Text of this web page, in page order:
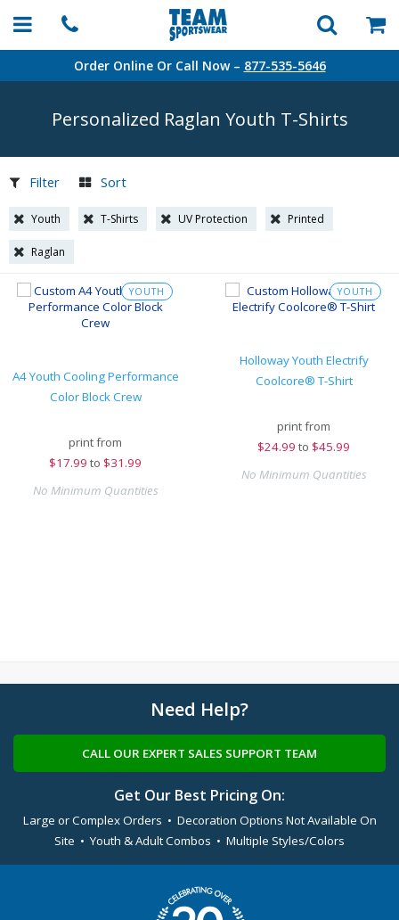
Order Online Or Call Now – 877-535-5646
Personalized Raglan Youth T-Shirts
Filter Sort
Youth T-Shirts UV Protection Printed
Raglan
YOUTH
A4 Youth Cooling Performance
Color Block Crew
print from
$17.99 to $31.99
No Minimum Quantities
YOUTH
Holloway Youth Electrify
Coolcore® T-Shirt
print from
$24.99 to $45.99
No Minimum Quantities
Need Help?
CALL OUR EXPERT SALES SUPPORT TEAM
Get Our Best Pricing On:
Large or Complex Orders • Decoration Options Not Available On
Site • Youth & Adult Combos • Multiple Styles/Colors